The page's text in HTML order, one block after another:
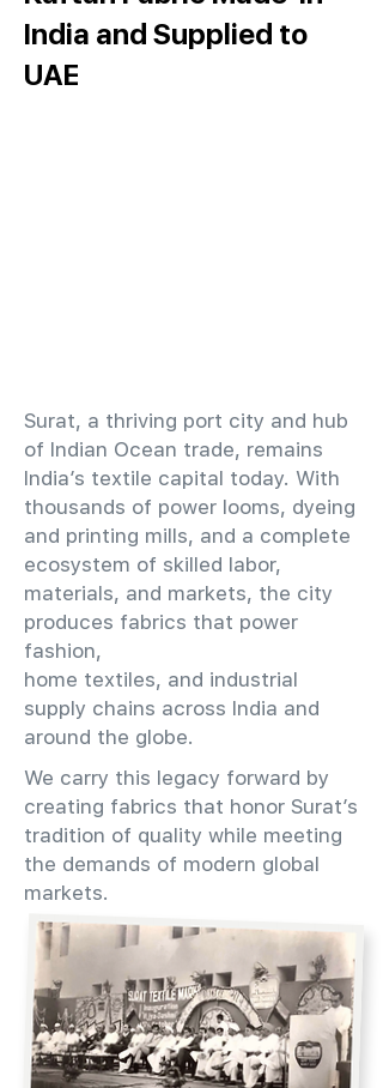
India and Supplied to
UAE
​Surat, a thriving port city and hub
of Indian Ocean trade, remains
India’s textile capital today. With
thousands of power looms, dyeing
and printing mills, and a complete
ecosystem of skilled labor,
materials, and markets, the city
produces fabrics that power
fashion,
home textiles, and industrial
supply chains across India and
around the globe.
We carry this legacy forward by
creating fabrics that honor Surat’s
tradition of quality while meeting
the demands of modern global
markets.